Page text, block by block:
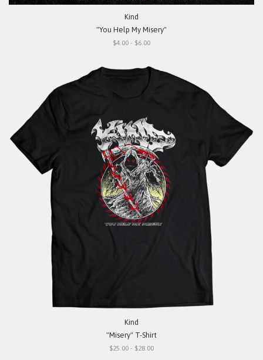
Kind
"You Help My Misery"
$4.00 - $6.00
Kind
"Misery" T-Shirt
$25.00 - $28.00